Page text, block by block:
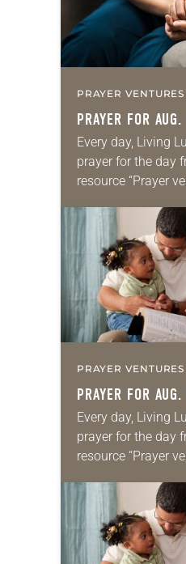
PRAYER VENTURES
PRAYER FOR
Every day, Living
prayer for the day
resource “Prayer
for your own
we…
PRAYER VENTURES
PRAYER FOR
Every day, Living
prayer for the day
resource “Prayer
daily petitions are
for your own
we…